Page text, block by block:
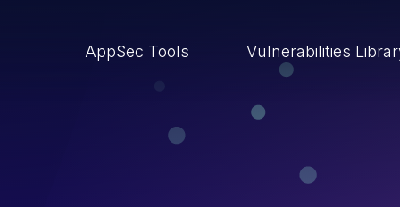
AppSec Tools Vulnerabilities